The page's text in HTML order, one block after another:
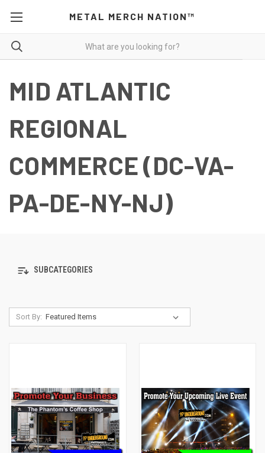
METAL MERCH NATION™
MID ATLANTIC
REGIONAL
COMMERCE (DC-VA-
PA-DE-NY-NJ)
SUBCATEGORIES
Sort By: